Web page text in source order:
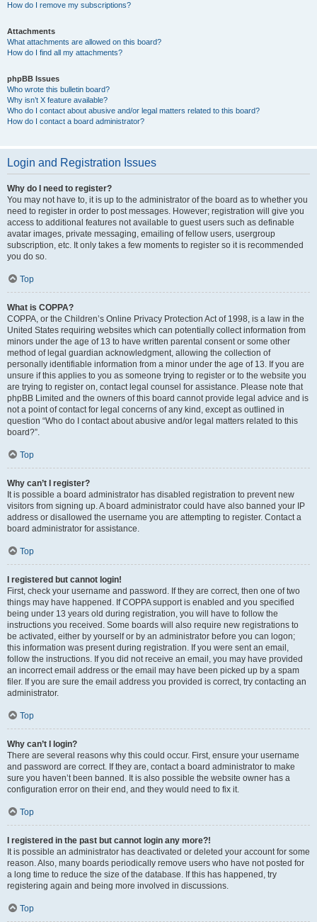
How do I remove my subscriptions?
Attachments
What attachments are allowed on this board?
How do I find all my attachments?
phpBB Issues
Who wrote this bulletin board?
Why isn’t X feature available?
Who do I contact about abusive and/or legal matters related to this board?
How do I contact a board administrator?
Login and Registration Issues
Why do I need to register?
You may not have to, it is up to the administrator of the board as to whether you
need to register in order to post messages. However; registration will give you
access to additional features not available to guest users such as definable
avatar images, private messaging, emailing of fellow users, usergroup
subscription, etc. It only takes a few moments to register so it is recommended
you do so.
Top
What is COPPA?
COPPA, or the Children’s Online Privacy Protection Act of 1998, is a law in the
United States requiring websites which can potentially collect information from
minors under the age of 13 to have written parental consent or some other
method of legal guardian acknowledgment, allowing the collection of
personally identifiable information from a minor under the age of 13. If you are
unsure if this applies to you as someone trying to register or to the website you
are trying to register on, contact legal counsel for assistance. Please note that
phpBB Limited and the owners of this board cannot provide legal advice and is
not a point of contact for legal concerns of any kind, except as outlined in
question “Who do I contact about abusive and/or legal matters related to this
board?”.
Top
Why can’t I register?
It is possible a board administrator has disabled registration to prevent new
visitors from signing up. A board administrator could have also banned your IP
address or disallowed the username you are attempting to register. Contact a
board administrator for assistance.
Top
I registered but cannot login!
First, check your username and password. If they are correct, then one of two
things may have happened. If COPPA support is enabled and you specified
being under 13 years old during registration, you will have to follow the
instructions you received. Some boards will also require new registrations to
be activated, either by yourself or by an administrator before you can logon;
this information was present during registration. If you were sent an email,
follow the instructions. If you did not receive an email, you may have provided
an incorrect email address or the email may have been picked up by a spam
filer. If you are sure the email address you provided is correct, try contacting an
administrator.
Top
Why can’t I login?
There are several reasons why this could occur. First, ensure your username
and password are correct. If they are, contact a board administrator to make
sure you haven’t been banned. It is also possible the website owner has a
configuration error on their end, and they would need to fix it.
Top
I registered in the past but cannot login any more?!
It is possible an administrator has deactivated or deleted your account for some
reason. Also, many boards periodically remove users who have not posted for
a long time to reduce the size of the database. If this has happened, try
registering again and being more involved in discussions.
Top